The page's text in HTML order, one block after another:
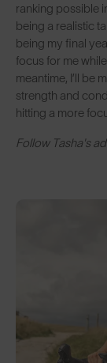
ranking possible
being a realistic
being my final
focus for me
meantime, I’ll be
strength and
hitting a more
Follow Tasha's